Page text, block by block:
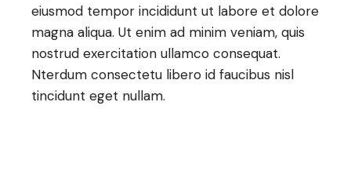
eiusmod tempor incididunt ut labore et dolore
magna aliqua. Ut enim ad minim veniam, quis
nostrud exercitation ullamco consequat.
Nterdum consectetu libero id faucibus nisl
tincidunt eget nullam.